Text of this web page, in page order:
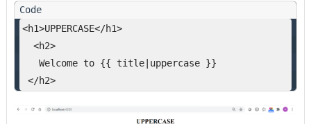
<h1>UPPERCASE</h1>
<h2>
Welcome to {{ title|uppercase }}
</h2>